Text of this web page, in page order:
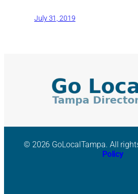
July 31, 2019
© 2026 GoLocalTampa. All
Policy